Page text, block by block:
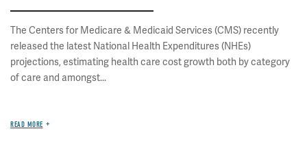
The Centers for Medicare & Medicaid Services (CMS) recently
released the latest National Health Expenditures (NHEs)
projections, estimating health care cost growth both by category
of care and amongst...
READ MORE